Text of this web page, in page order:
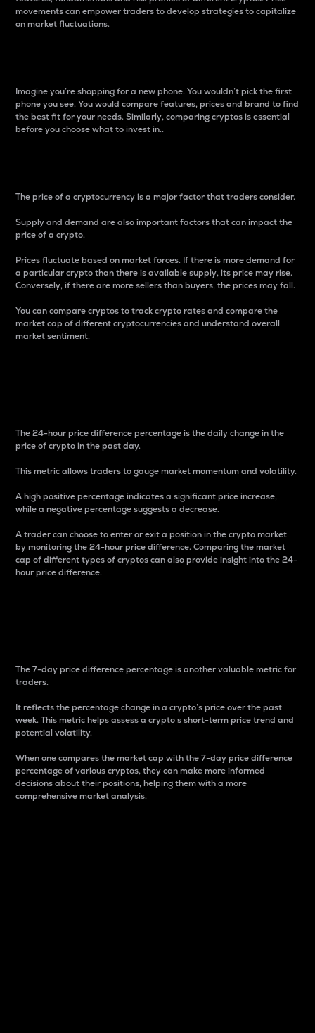
movements can empower traders to develop strategies to capitalize
on market fluctuations.
Imagine you’re shopping for a new phone. You wouldn’t pick the first
phone you see. You would compare features, prices and brand to find
the best fit for your needs. Similarly, comparing cryptos is essential
before you choose what to invest in..
The price of a cryptocurrency is a major factor that traders consider.
Supply and demand are also important factors that can impact the
price of a crypto.
Prices fluctuate based on market forces. If there is more demand for
a particular crypto than there is available supply, its price may rise.
Conversely, if there are more sellers than buyers, the prices may fall.
You can compare cryptos to track crypto rates and compare the
market cap of different cryptocurrencies and understand overall
market sentiment.
The 24-hour price difference percentage is the daily change in the
price of crypto in the past day.
This metric allows traders to gauge market momentum and volatility.
A high positive percentage indicates a significant price increase,
while a negative percentage suggests a decrease.
A trader can choose to enter or exit a position in the crypto market
by monitoring the 24-hour price difference. Comparing the market
cap of different types of cryptos can also provide insight into the 24-
hour price difference.
The 7-day price difference percentage is another valuable metric for
traders.
It reflects the percentage change in a crypto’s price over the past
week. This metric helps assess a crypto s short-term price trend and
potential volatility.
When one compares the market cap with the 7-day price difference
percentage of various cryptos, they can make more informed
decisions about their positions, helping them with a more
comprehensive market analysis.